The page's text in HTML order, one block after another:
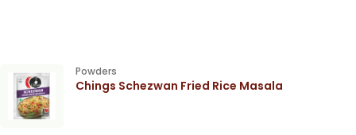
Powders
Chings Schezwan Fried Rice Masala